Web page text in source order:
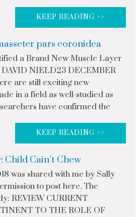
KEEP READING >>
pars coronidea
a Brand New Muscle Layer
NIELD23 DECEMBER
are still exciting new
in a field as well-studied as
have confirmed the
KEEP READING >>
Child Cain’t Chew
was shared with me by Sally
to post here. The
REVIEW CURRENT
TO THE ROLE OF